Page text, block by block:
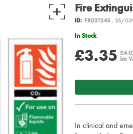
Fire
ID: FR02124S, SS/
In Stock
£3.35 inc
In clinical and